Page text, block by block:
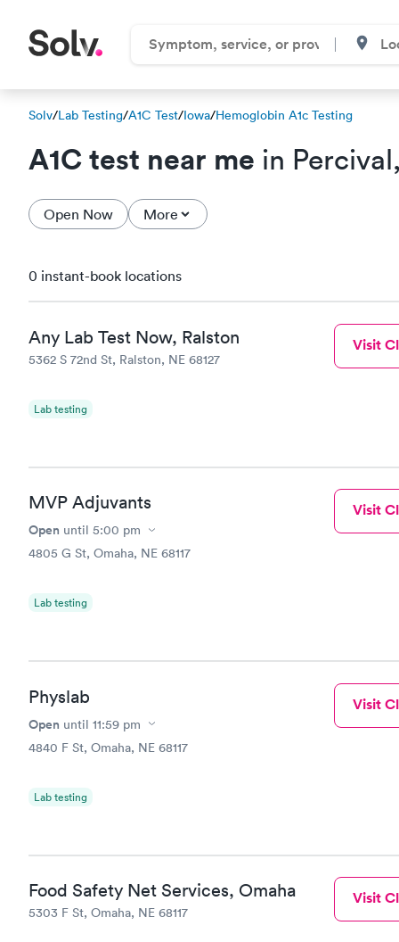
Solv/Lab Testing/A1C Test/Iowa/Hemoglobin A1c Testing
A1C test near me in
Open Now More
0 instant-book locations
Any Lab Test Now, Ralston
5362 S 72nd St, Ralston, NE 68127
Lab testing
Visit
MVP Adjuvants
Open until 5:00 pm
4805 G St, Omaha, NE 68117
Lab testing
Visit
Physlab
Open until 11:59 pm
4840 F St, Omaha, NE 68117
Lab testing
Visit
Food Safety Net Services, Omaha
5303 F St, Omaha, NE 68117
Visit